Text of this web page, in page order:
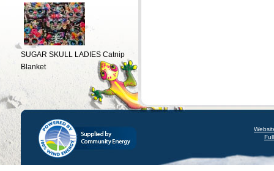
SUGAR SKULL LADIES Catnip
Blanket